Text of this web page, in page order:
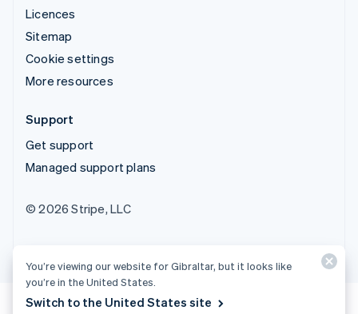
Licences
Sitemap
Cookie settings
More resources
Support
Get support
Managed support plans
© 2026 Stripe, LLC
You’re viewing our website for Gibraltar, but it looks like
you’re in the United States.
Switch to the United States site